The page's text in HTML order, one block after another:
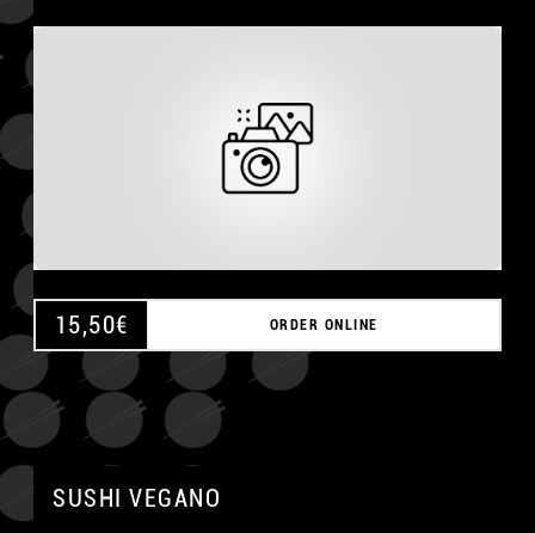
15,50€ ORDER ONLINE
SUSHI VEGANO